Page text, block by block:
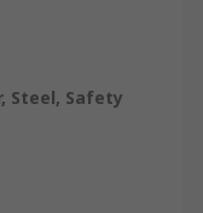
Steel, Safety